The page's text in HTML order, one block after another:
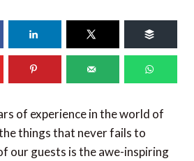
of experience in the world of
things that never fails to
our guests is the awe-inspiring